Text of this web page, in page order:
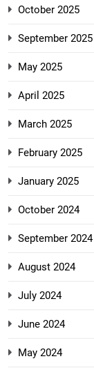
October 2025
September 2025
May 2025
April 2025
March 2025
February 2025
January 2025
October 2024
September 2024
August 2024
July 2024
June 2024
May 2024